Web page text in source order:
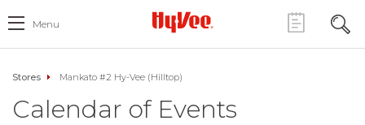
Menu
Stores Mankato #2 Hy-Vee (Hilltop)
Calendar of Events